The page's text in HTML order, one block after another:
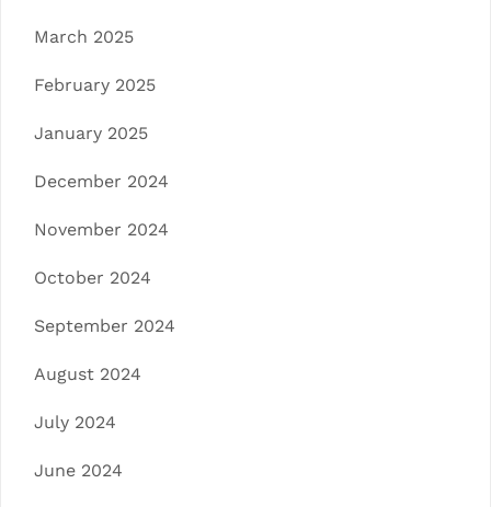
March 2025
February 2025
January 2025
December 2024
November 2024
October 2024
September 2024
August 2024
July 2024
June 2024